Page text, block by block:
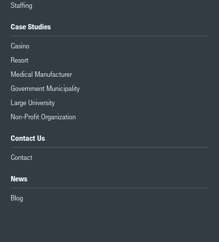
Staffing
Case Studies
Casino
Resort
Medical Manufacturer
Government Municipality
Large University
Non-Profit Organization
Contact Us
Contact
News
Blog